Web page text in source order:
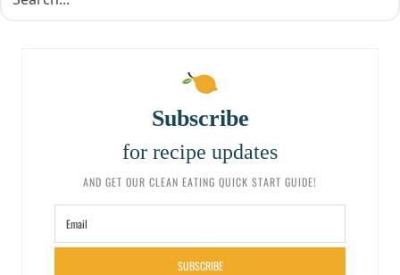
Subscribe
for recipe updates
AND GET OUR CLEAN EATING QUICK START GUIDE!
SUBSCRIBE